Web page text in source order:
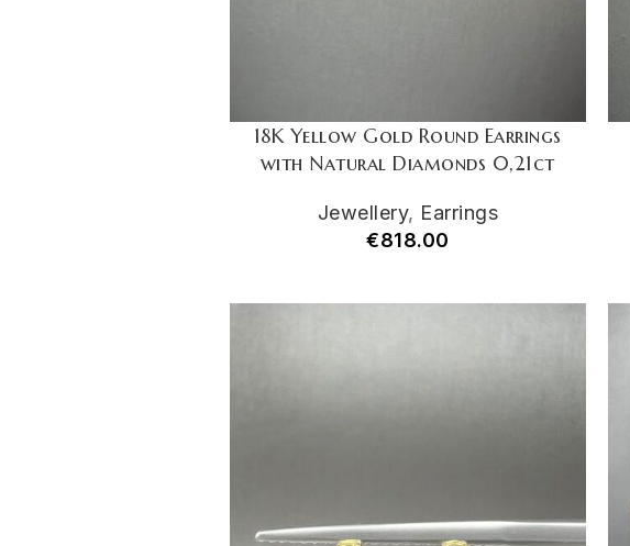
18K Yellow Gold Round Earrings
with Natural Diamonds 0,21ct
Jewellery, Earrings
€818.00